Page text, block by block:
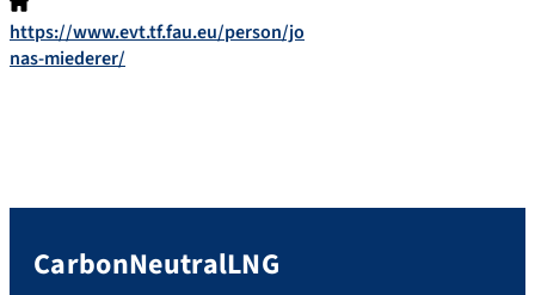
https://www.evt.tf.fau.eu/person/jo
nas-miederer/
CarbonNeutralLNG